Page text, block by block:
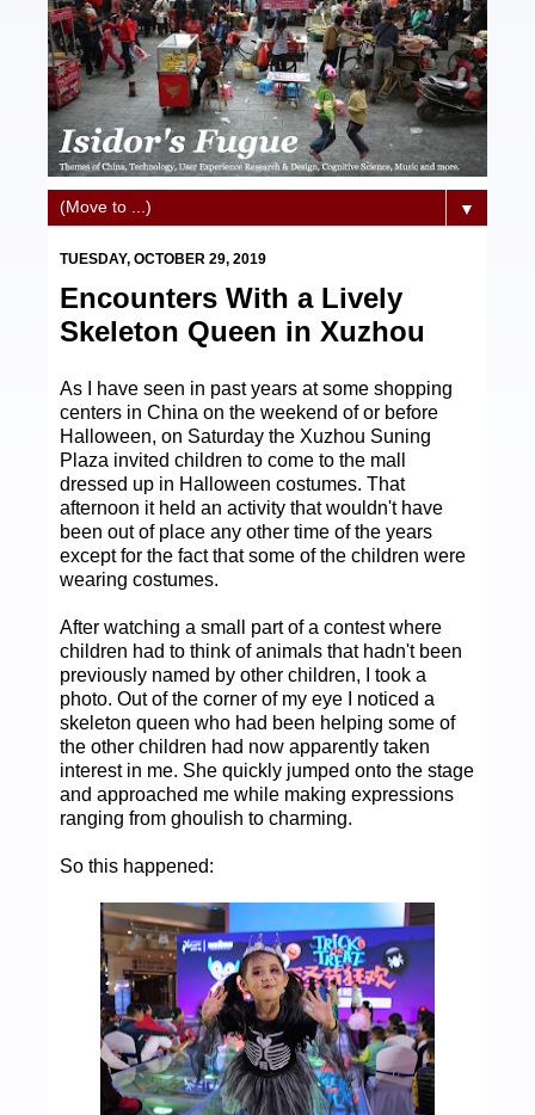
▼
TUESDAY, OCTOBER 29, 2019
Encounters With a Lively
Skeleton Queen in Xuzhou
As I have seen in past years at some shopping
centers in China on the weekend of or before
Halloween, on Saturday the Xuzhou Suning
Plaza invited children to come to the mall
dressed up in Halloween costumes. That
afternoon it held an activity that wouldn't have
been out of place any other time of the years
except for the fact that some of the children were
wearing costumes.
After watching a small part of a contest where
children had to think of animals that hadn't been
previously named by other children, I took a
photo. Out of the corner of my eye I noticed a
skeleton queen who had been helping some of
the other children had now apparently taken
interest in me. She quickly jumped onto the stage
and approached me while making expressions
ranging from ghoulish to charming.
So this happened: